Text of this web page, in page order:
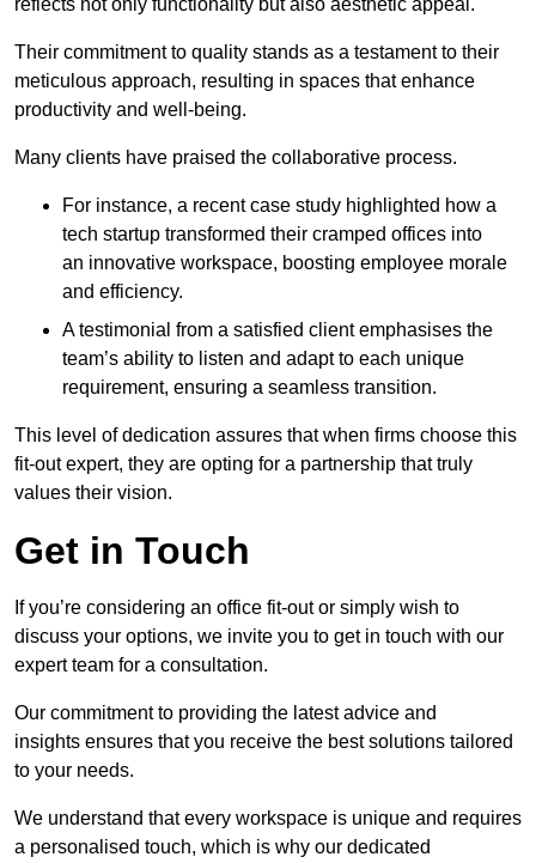
Their commitment to quality stands as a testament to their
meticulous approach, resulting in spaces that enhance
productivity and well-being.
Many clients have praised the collaborative process.
For instance, a recent case study highlighted how a
tech startup transformed their cramped offices into
an innovative workspace, boosting employee morale
and efficiency.
A testimonial from a satisfied client emphasises the
team’s ability to listen and adapt to each unique
requirement, ensuring a seamless transition.
This level of dedication assures that when firms choose this
fit-out expert, they are opting for a partnership that truly
values their vision.
Get in Touch
If you’re considering an office fit-out or simply wish to
discuss your options, we invite you to get in touch with our
expert team for a consultation.
Our commitment to providing the latest advice and
insights ensures that you receive the best solutions tailored
to your needs.
We understand that every workspace is unique and requires
a personalised touch, which is why our dedicated